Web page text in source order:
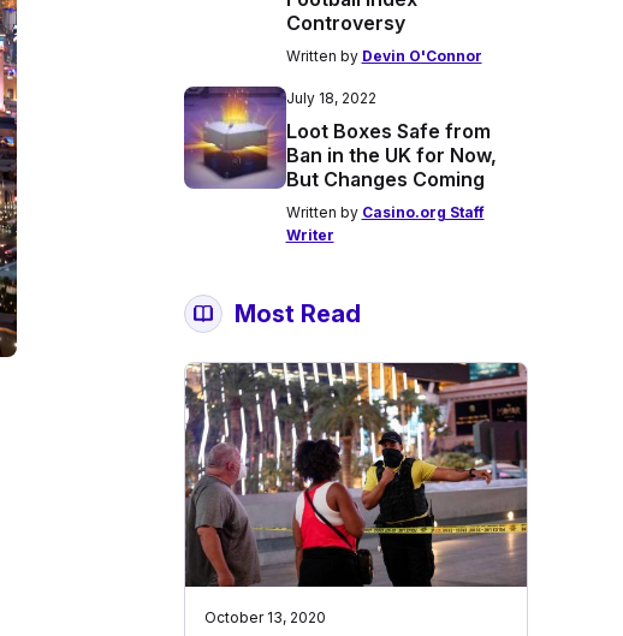
Controversy
Written by Devin O'Connor
July 18, 2022
Loot Boxes Safe from
Ban in the UK for Now,
But Changes Coming
Written by Casino.org Staff
Writer
Most Read
October 13, 2020